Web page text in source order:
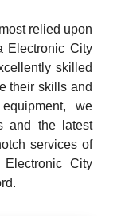
relied upon
Electronic City
skilled
their skills and
we
and the latest
services of
City